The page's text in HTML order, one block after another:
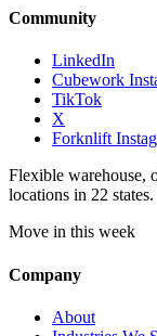
Community
LinkedIn
Cubework
TikTok
X
Forknlift
Flexible warehouse,
locations in 22 states.
Move in this week
Company
About